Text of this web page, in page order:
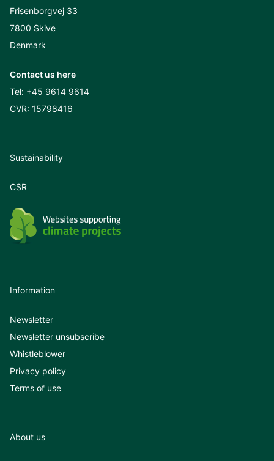
Frisenborgvej 33
7800 Skive
Denmark
Contact us here
Tel: +45 9614 9614
CVR: 15798416
Sustainability
CSR
Information
Newsletter
Newsletter unsubscribe
Whistleblower
Privacy policy
Terms of use
About us